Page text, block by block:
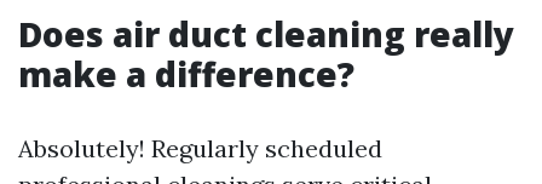
Does air duct cleaning really
make a difference?
Absolutely! Regularly scheduled